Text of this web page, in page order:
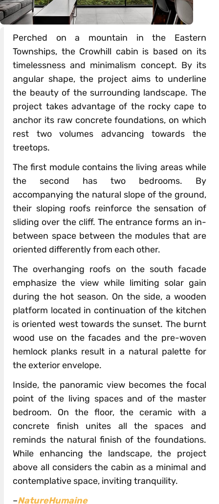
Perched on a mountain in the Eastern
Townships, the Crowhill cabin is based on its
timelessness and minimalism concept. By its
angular shape, the project aims to underline
the beauty of the surrounding landscape. The
project takes advantage of the rocky cape to
anchor its raw concrete foundations, on which
rest two volumes advancing towards the
treetops.
The first module contains the living areas while
the second has two bedrooms. By
accompanying the natural slope of the ground,
their sloping roofs reinforce the sensation of
sliding over the cliff. The entrance forms an in-
between space between the modules that are
oriented differently from each other.
The overhanging roofs on the south facade
emphasize the view while limiting solar gain
during the hot season. On the side, a wooden
platform located in continuation of the kitchen
is oriented west towards the sunset. The burnt
wood use on the facades and the pre-woven
hemlock planks result in a natural palette for
the exterior envelope.
Inside, the panoramic view becomes the focal
point of the living spaces and of the master
bedroom. On the floor, the ceramic with a
concrete finish unites all the spaces and
reminds the natural finish of the foundations.
While enhancing the landscape, the project
above all considers the cabin as a minimal and
contemplative space, inviting tranquility.
–NatureHumaine